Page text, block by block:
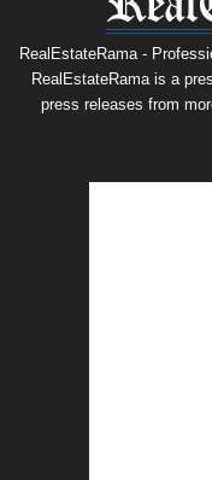
RealEstateRama -
RealEstateRama is a
press releases from